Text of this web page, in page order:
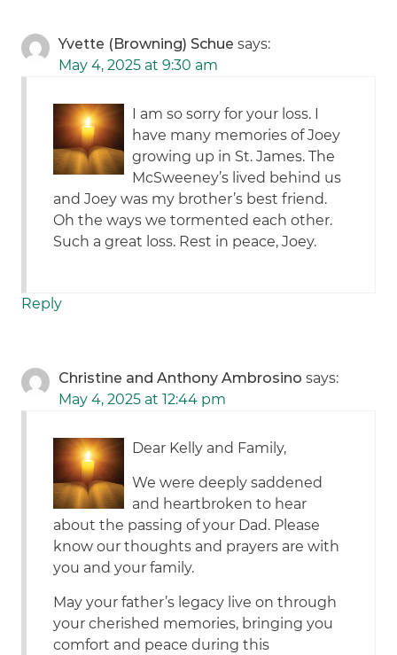
Yvette (Browning) Schue says:
May 4, 2025 at 9:30 am
I am so sorry for your loss. I
have many memories of Joey
growing up in St. James. The
McSweeney’s lived behind us
and Joey was my brother’s best friend.
Oh the ways we tormented each other.
Such a great loss. Rest in peace, Joey.
Reply
Christine and Anthony Ambrosino says:
May 4, 2025 at 12:44 pm
Dear Kelly and Family,
We were deeply saddened
and heartbroken to hear
about the passing of your Dad. Please
know our thoughts and prayers are with
you and your family.
May your father’s legacy live on through
your cherished memories, bringing you
comfort and peace during this